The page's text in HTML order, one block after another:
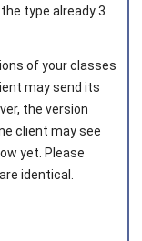
type already 3
of your classes
may send its
the version
client may see
yet. Please
identical.